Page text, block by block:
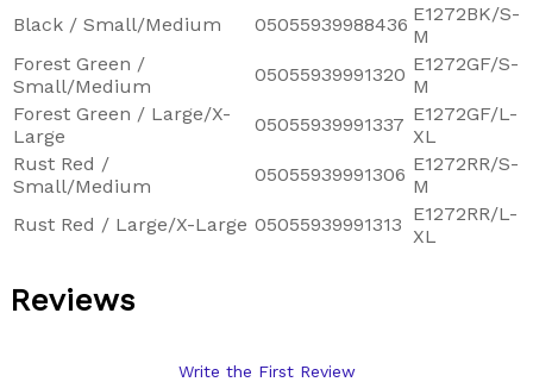
Black / Small/Medium
05055939988436 E1272BK/S-
M
Forest Green /
Small/Medium
05055939991320 E1272GF/S-
M
Forest Green / Large/X-
Large
05055939991337 E1272GF/L-
XL
Rust Red /
Small/Medium
05055939991306 E1272RR/S-
M
Rust Red / Large/X-Large 05055939991313 E1272RR/L-
XL
Reviews
Write the First Review